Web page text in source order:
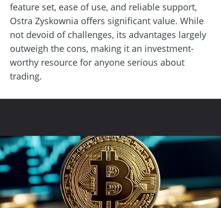
feature set, ease of use, and reliable support,
Ostra Zyskownia offers significant value. While
not devoid of challenges, its advantages largely
outweigh the cons, making it an investment-
worthy resource for anyone serious about
trading.